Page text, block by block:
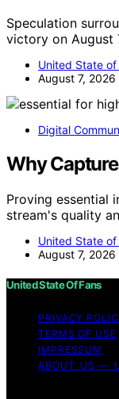
Speculation
victory on August
United State of
August 7, 2026
Digital
Why
Proving essential
stream's quality
United State of
August 7, 2026
United State Of Fans
PRIVACY
TERMS OF USE
IMPRESSUM
ABOUT US —